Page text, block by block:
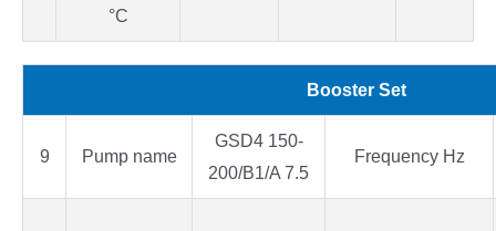
°C
Booster Set
9 Pump name
GSD4 150-
200/B1/A 7.5
Frequency Hz